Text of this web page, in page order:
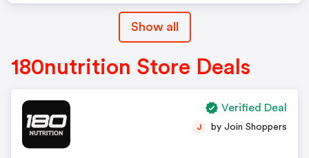
Show all
180nutrition Store Deals
J by Join Shoppers
Verified Deal